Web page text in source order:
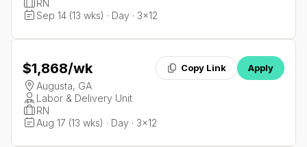
RN
Sep 14 (13 wks) · Day · 3x12
$1,868/wk Copy Link Apply
Augusta, GA
Labor & Delivery Unit
RN
Aug 17 (13 wks) · Day · 3x12